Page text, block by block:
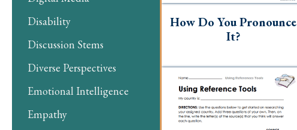
Disability
Discussion Stems
Diverse Perspectives
Emotional Intelligence
Empathy
How Do You Pronounce
It?